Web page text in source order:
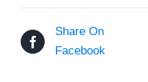
Share On
Facebook